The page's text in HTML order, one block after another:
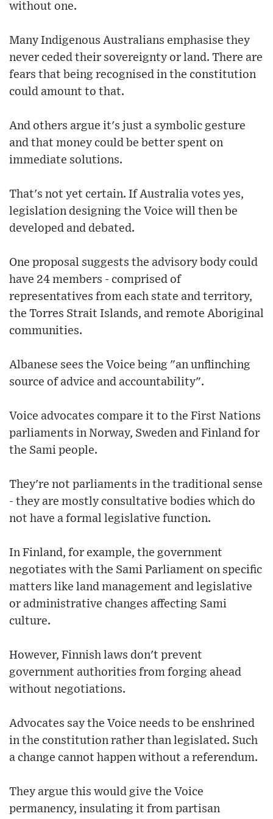
without one.
Many Indigenous Australians emphasise they
never ceded their sovereignty or land. There are
fears that being recognised in the constitution
could amount to that.
And others argue it's just a symbolic gesture
and that money could be better spent on
immediate solutions.
That's not yet certain. If Australia votes yes,
legislation designing the Voice will then be
developed and debated.
One proposal suggests the advisory body could
have 24 members - comprised of
representatives from each state and territory,
the Torres Strait Islands, and remote Aboriginal
communities.
Albanese sees the Voice being "an unflinching
source of advice and accountability".
Voice advocates compare it to the First Nations
parliaments in Norway, Sweden and Finland for
the Sami people.
They're not parliaments in the traditional sense
- they are mostly consultative bodies which do
not have a formal legislative function.
In Finland, for example, the government
negotiates with the Sami Parliament on specific
matters like land management and legislative
or administrative changes affecting Sami
culture.
However, Finnish laws don't prevent
government authorities from forging ahead
without negotiations.
Advocates say the Voice needs to be enshrined
in the constitution rather than legislated. Such
a change cannot happen without a referendum.
They argue this would give the Voice
permanency, insulating it from partisan